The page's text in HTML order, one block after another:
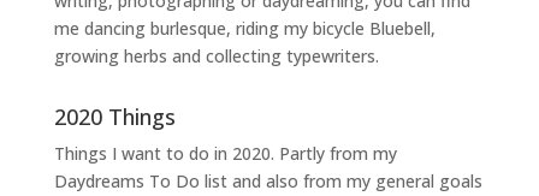
me dancing burlesque, riding my bicycle Bluebell,
growing herbs and collecting typewriters.
2020 Things
Things I want to do in 2020. Partly from my
Daydreams To Do list and also from my general goals